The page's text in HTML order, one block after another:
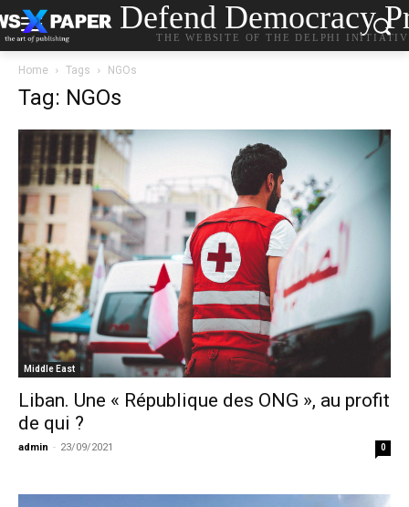
Defend Democracy
THE WEBSITE OF THE DELPHI
Home Tags NGOs
Tag: NGOs
Middle East
Liban. Une « République des ONG », au profit
de qui ?
admin - 23/09/2021 0